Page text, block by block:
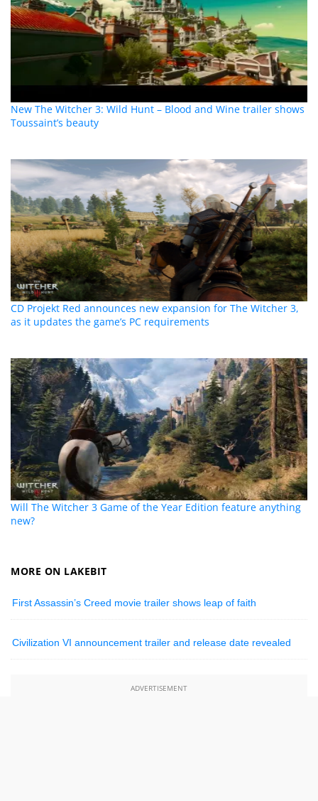
New The Witcher 3: Wild Hunt – Blood and Wine trailer shows
Toussaint’s beauty
CD Projekt Red announces new expansion for The Witcher 3,
as it updates the game’s PC requirements
Will The Witcher 3 Game of the Year Edition feature anything
new?
MORE ON LAKEBIT
First Assassin’s Creed movie trailer shows leap of faith
Civilization VI announcement trailer and release date revealed
ADVERTISEMENT